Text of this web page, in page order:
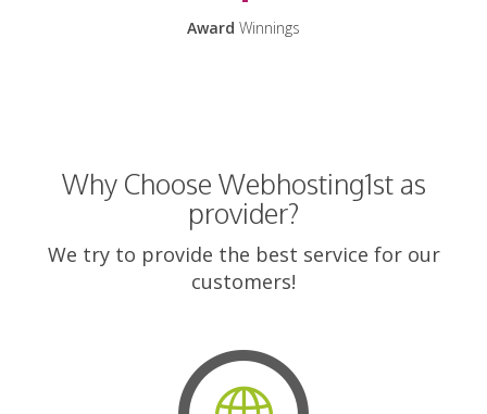
Award Winnings
Why Choose Webhosting1st as
provider?
We try to provide the best service for our
customers!